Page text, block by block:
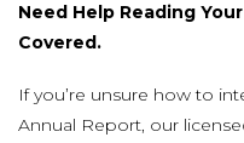
Need Help Reading
Covered.
If you’re unsure how to
Annual Report, our